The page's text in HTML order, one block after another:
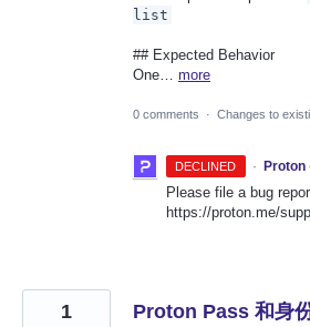
list
## Expected Behavior
One… more
0 comments · Changes to
DECLINED · Proton
Please file a bug
https://proton.me/
Proton Pass 和身
1